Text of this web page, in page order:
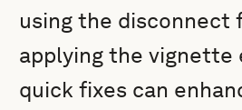
using the disconnect
applying the
quick fixes can